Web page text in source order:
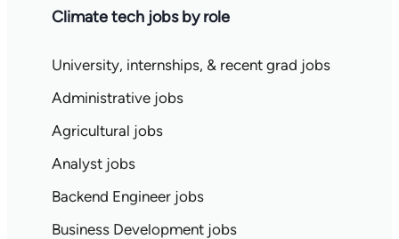
Climate tech jobs by role
University, internships, & recent grad jobs
Administrative jobs
Agricultural jobs
Analyst jobs
Backend Engineer jobs
Business Development jobs